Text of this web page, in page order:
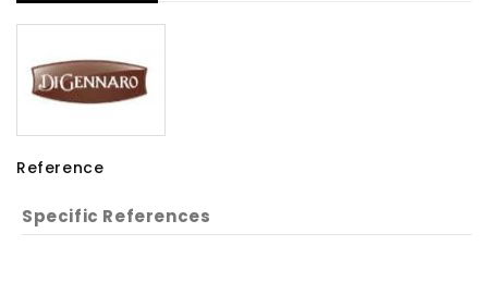
Reference
Specific References